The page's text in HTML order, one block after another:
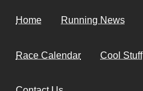
Home Running News
Race Calendar Cool Stuff